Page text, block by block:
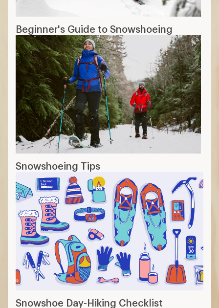
Beginner's Guide to Snowshoeing
Snowshoeing Tips
Snowshoe Day-Hiking Checklist